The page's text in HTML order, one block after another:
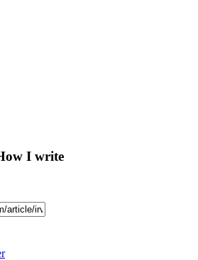
I write